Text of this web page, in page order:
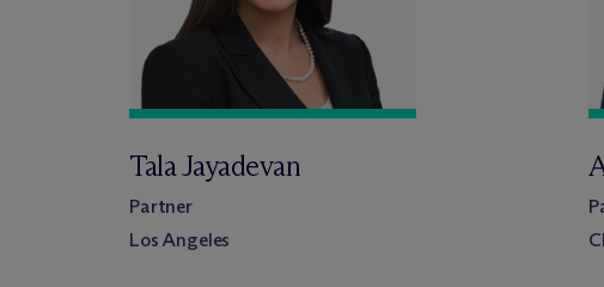
Tala Jayadevan
Partner
Los Angeles